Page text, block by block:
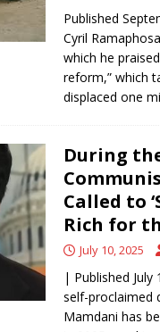
Published
Cyril
which he
reform,” which
displaced one
During
Called to
Rich for
July 10, 2025
| Published
self-proclaimed
Mamdani has